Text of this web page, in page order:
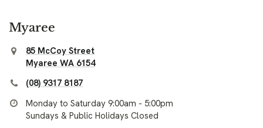
Myaree
85 McCoy Street
Myaree WA 6154
(08) 9317 8187
Monday to Saturday 9:00am - 5:00pm
Sundays & Public Holidays Closed